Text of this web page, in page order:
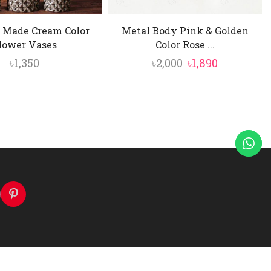
Cream Color
Vases
৳1,350
Metal Body Pink & Golden
Color Rose ...
৳2,000 Original
৳1,890